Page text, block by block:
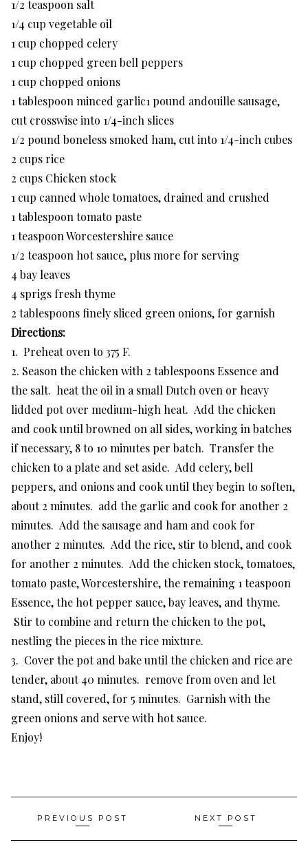
1/2 teaspoon salt
1/4 cup vegetable oil
1 cup chopped celery
1 cup chopped green bell peppers
1 cup chopped onions
1 tablespoon minced garlic1 pound andouille sausage,
cut crosswise into 1/4-inch slices
1/2 pound boneless smoked ham, cut into 1/4-inch cubes
2 cups rice
2 cups Chicken stock
1 cup canned whole tomatoes, drained and crushed
1 tablespoon tomato paste
1 teaspoon Worcestershire sauce
1/2 teaspoon hot sauce, plus more for serving
4 bay leaves
4 sprigs fresh thyme
2 tablespoons finely sliced green onions, for garnish
Directions:
1. Preheat oven to 375 F.
2. Season the chicken with 2 tablespoons Essence and
the salt. heat the oil in a small Dutch oven or heavy
lidded pot over medium-high heat. Add the chicken
and cook until browned on all sides, working in batches
if necessary, 8 to 10 minutes per batch. Transfer the
chicken to a plate and set aside. Add celery, bell
peppers, and onions and cook until they begin to soften,
about 2 minutes. add the garlic and cook for another 2
minutes. Add the sausage and ham and cook for
another 2 minutes. Add the rice, stir to blend, and cook
for another 2 minutes. Add the chicken stock, tomatoes,
tomato paste, Worcestershire, the remaining 1 teaspoon
Essence, the hot pepper sauce, bay leaves, and thyme.
Stir to combine and return the chicken to the pot,
nestling the pieces in the rice mixture.
3. Cover the pot and bake until the chicken and rice are
tender, about 40 minutes. remove from oven and let
stand, still covered, for 5 minutes. Garnish with the
green onions and serve with hot sauce.
Enjoy!
Post
navigation
PREVIOUS POST NEXT POST